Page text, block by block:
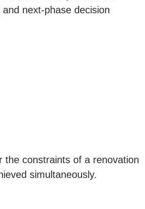
next-phase decision
the constraints of a renovation
simultaneously.